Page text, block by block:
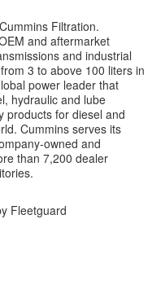
Filtration.
and aftermarket
and industrial
3 to above 100 liters in
power leader that
hydraulic and lube
products for diesel and
Cummins serves its
owned and
than 7,200 dealer
Fleetguard